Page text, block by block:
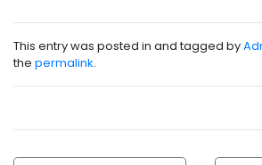
This entry was posted in and tagged by
the permalink.